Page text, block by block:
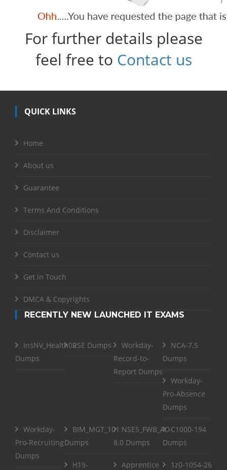
For further details please
feel free to Contact us
QUICK LINKS
Home
About us
Guarantee
Terms And Conditions
Disclaimer
Contact us
Get in Touch
DMCA & Copyrights
RECENTLY NEW LAUNCHED IT EXAMS
InsNV_Health02
Dumps
RSE Dumps
Workday-
Record-to-
Report Dumps
NCA-7.5
Dumps
Workday-
Pro-Absence
Dumps
Workday-
Pro-Recruiting
Dumps
BIM_MGT_101
Dumps
NSE5_FWB_AD-
8.0 Dumps
C1000-194
Dumps
H19-
Apprentice
1z0-1054-26